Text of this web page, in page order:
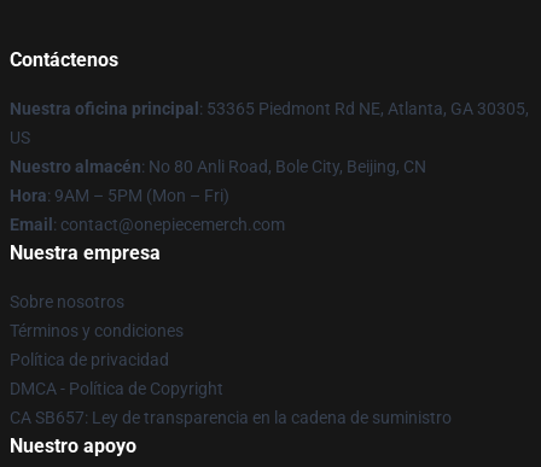
Contáctenos
Nuestra oficina principal : 53365 Piedmont Rd NE, Atlanta, GA 30305,
US
Nuestro almacén: No 80 Anli Road, Bole City, Beijing, CN
Hora: 9AM – 5PM (Mon – Fri)
Email : contact@onepiecemerch.com
Nuestra empresa
Sobre nosotros
Términos y condiciones
Política de privacidad
DMCA - Política de Copyright
CA SB657: Ley de transparencia en la cadena de suministro
Nuestro apoyo